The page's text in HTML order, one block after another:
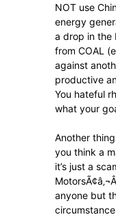
NOT use
energy
a drop in the
from COAL
against
productive
You hateful
what your
Another
you think a
it’s just a
anyone but